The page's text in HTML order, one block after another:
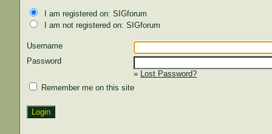
I am registered on: SIGforum
I am not registered on: SIGforum
Username
Password
» Lost Password?
Remember me on this site